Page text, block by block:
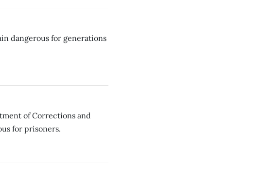
dangerous for generations
of Corrections and
for prisoners.